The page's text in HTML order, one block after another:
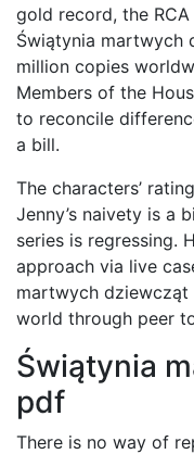
gold record, the
Świątynia martwych
million copies
Members of the
to reconcile
a bill.
The characters’
Jenny’s naivety is a
series is regressing.
approach via live
martwych dziewcząt
world through peer
Świątynia
pdf
There is no way of